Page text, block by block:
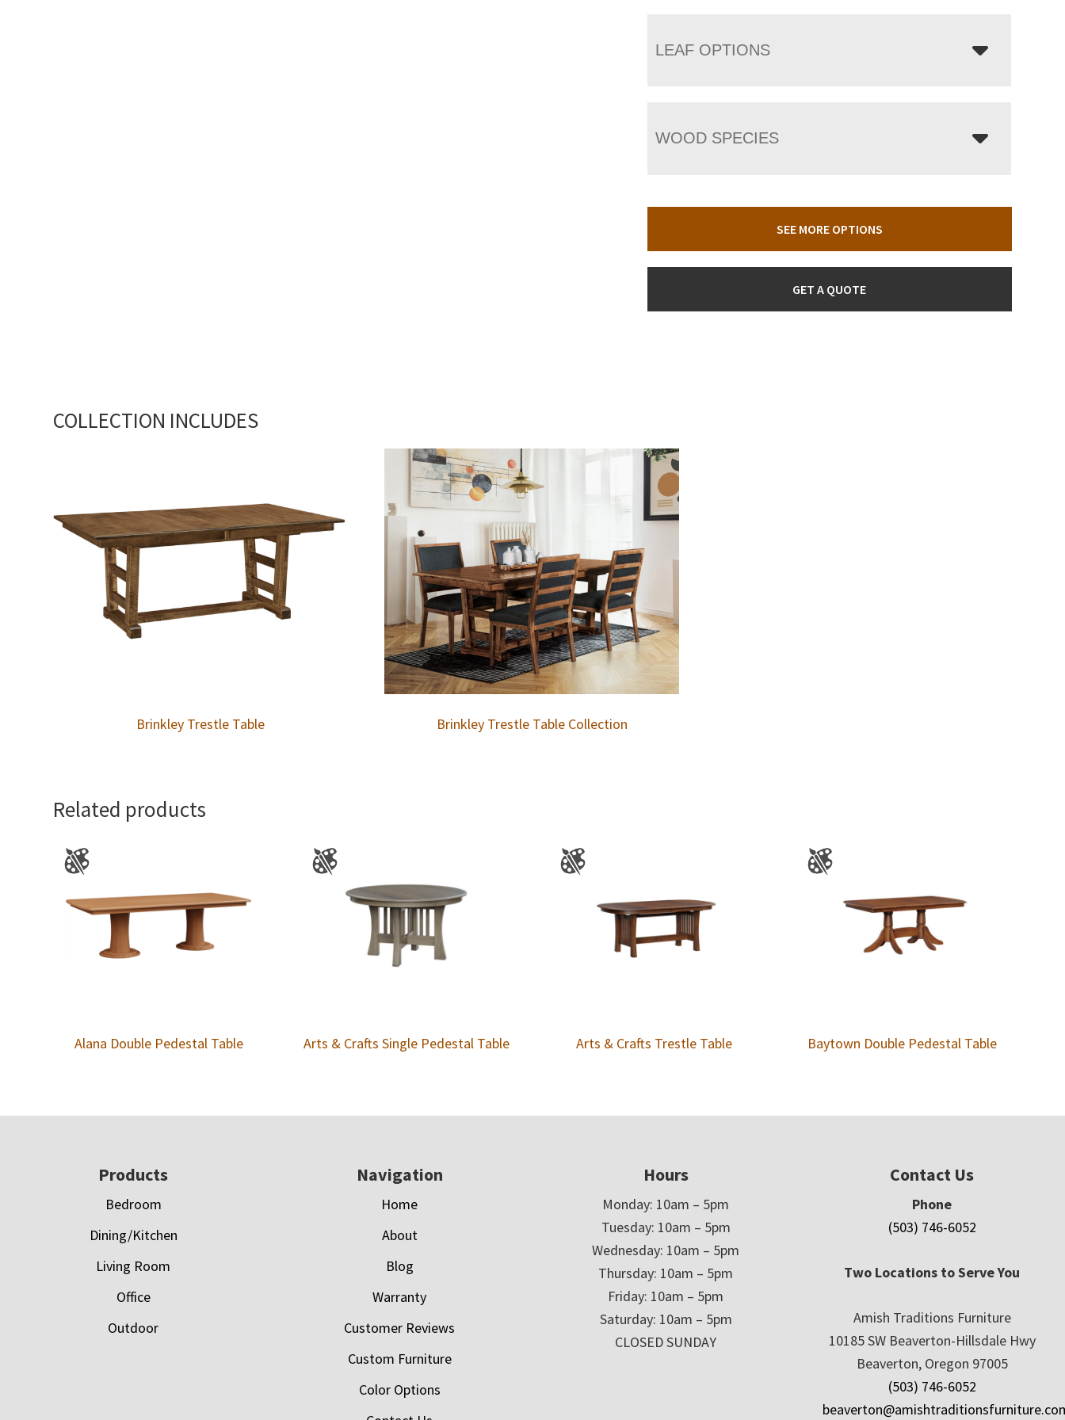
LEAF OPTIONS
WOOD SPECIES
SEE MORE OPTIONS
GET A QUOTE
COLLECTION INCLUDES
Brinkley Trestle Table Brinkley Trestle Table Collection
Related products
Alana Double Pedestal Table Arts & Crafts Single Pedestal Table Arts & Crafts Trestle Table Baytown Double Pedestal Table
Products
Bedroom
Dining/Kitchen
Living Room
Office
Outdoor
Navigation
Home
About
Blog
Warranty
Customer Reviews
Custom Furniture
Color Options
Hours
Monday: 10am – 5pm
Tuesday: 10am – 5pm
Wednesday: 10am – 5pm
Thursday: 10am – 5pm
Friday: 10am – 5pm
Saturday: 10am – 5pm
CLOSED SUNDAY
Contact Us
Phone
(503) 746-6052
Two Locations to Serve You
Amish Traditions Furniture
10185 SW Beaverton-Hillsdale Hwy
Beaverton, Oregon 97005
(503) 746-6052